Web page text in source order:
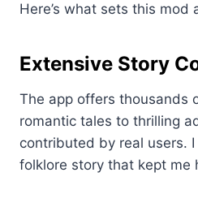
Here’s what sets this mod
Extensive Story
The app offers thousands
romantic tales to thrilling
contributed by real users.
folklore story that kept me